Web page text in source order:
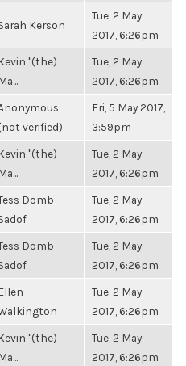
Kerson
Tue, 2 May
2017, 6:26pm
"(the)
Tue, 2 May
2017, 6:26pm
verified)
Fri, 5 May 2017,
3:59pm
"(the)
Tue, 2 May
2017, 6:26pm
Domb
Tue, 2 May
2017, 6:26pm
Domb
Tue, 2 May
2017, 6:26pm
Tue, 2 May
2017, 6:26pm
"(the)
Tue, 2 May
2017, 6:26pm